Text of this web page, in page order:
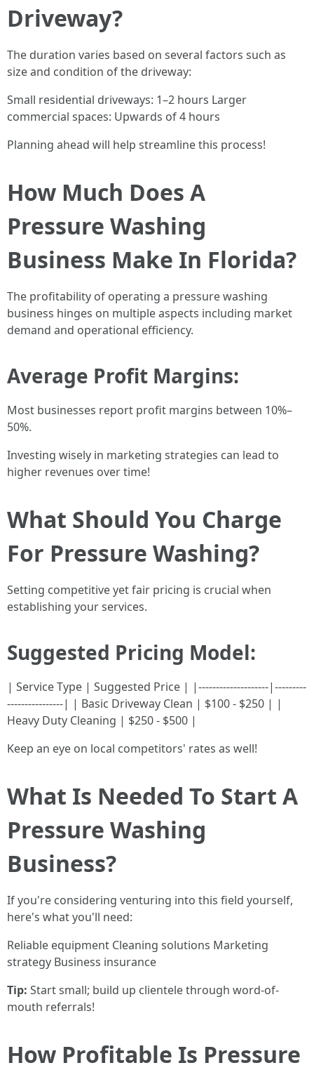
Driveway?
The duration varies based on several factors such as
size and condition of the driveway:
Small residential driveways: 1–2 hours Larger
commercial spaces: Upwards of 4 hours
Planning ahead will help streamline this process!
How Much Does A
Pressure Washing
Business Make In Florida?
The profitability of operating a pressure washing
business hinges on multiple aspects including market
demand and operational efficiency.
Average Profit Margins:
Most businesses report profit margins between 10%–
50%.
Investing wisely in marketing strategies can lead to
higher revenues over time!
What Should You Charge
For Pressure Washing?
Setting competitive yet fair pricing is crucial when
establishing your services.
Suggested Pricing Model:
| Service Type | Suggested Price | |--------------------|---------
----------------| | Basic Driveway Clean | $100 - $250 | |
Heavy Duty Cleaning | $250 - $500 |
Keep an eye on local competitors' rates as well!
What Is Needed To Start A
Pressure Washing
Business?
If you're considering venturing into this field yourself,
here's what you'll need:
Reliable equipment Cleaning solutions Marketing
strategy Business insurance
Tip: Start small; build up clientele through word-of-
mouth referrals!
How Profitable Is Pressure